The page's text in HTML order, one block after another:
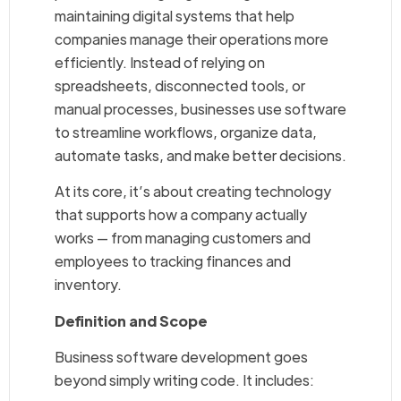
maintaining digital systems that help
companies manage their operations more
efficiently. Instead of relying on
spreadsheets, disconnected tools, or
manual processes, businesses use software
to streamline workflows, organize data,
automate tasks, and make better decisions.
At its core, it’s about creating technology
that supports how a company actually
works — from managing customers and
employees to tracking finances and
inventory.
Definition and Scope
Business software development goes
beyond simply writing code. It includes: